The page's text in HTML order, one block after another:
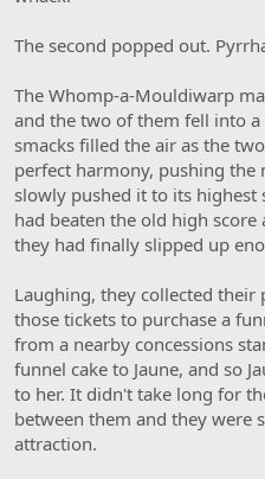
The second popped out.
The Whomp-a-Mouldiwarp
and the two of them fell into
smacks filled the air as the
perfect harmony, pushing the
slowly pushed it to its highest
had beaten the old high
they had finally slipped up
Laughing, they collected their
those tickets to purchase a
from a nearby concessions
funnel cake to Jaune, and so
to her. It didn't take long for
between them and they were
attraction.